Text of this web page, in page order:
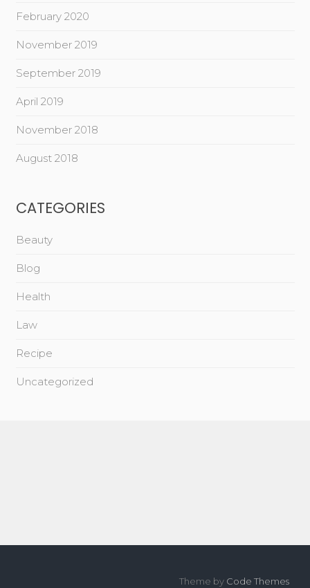
February 2020
November 2019
September 2019
April 2019
November 2018
August 2018
CATEGORIES
Beauty
Blog
Health
Law
Recipe
Uncategorized
Theme by Code Themes